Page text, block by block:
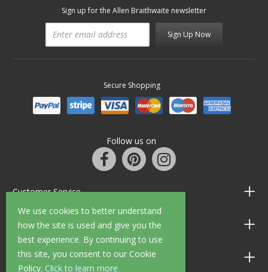
We use cookies to better understand
how the site is used and give you the
best experience. By continuing to use
this site, you consent to our Cookie
Policy. Click to learn more
Sign up for the Allen Braithwaite newsletter
Sign Up Now
Secure Shopping
Follow us on
Customer Service
Information
Shop Opening Hours